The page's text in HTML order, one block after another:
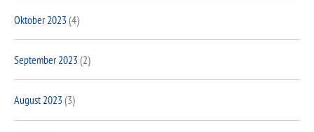
Oktober 2023(4)
September 2023(2)
August 2023(3)